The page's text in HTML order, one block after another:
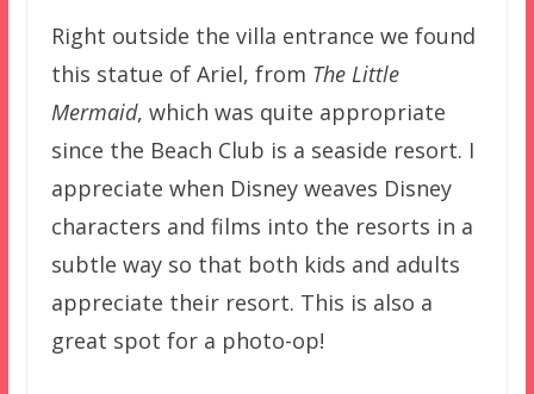
Right outside the villa entrance we found
this statue of Ariel, from The Little
Mermaid, which was quite appropriate
since the Beach Club is a seaside resort. I
appreciate when Disney weaves Disney
characters and films into the resorts in a
subtle way so that both kids and adults
appreciate their resort. This is also a
great spot for a photo-op!